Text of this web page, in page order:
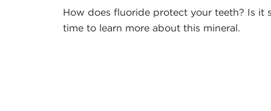
How does fluoride protect your teeth? Is it
time to learn more about this mineral.